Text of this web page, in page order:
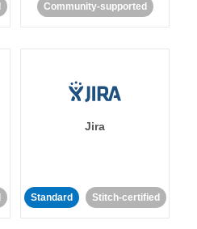
Community-supported
Jira
Standard Stitch-certified